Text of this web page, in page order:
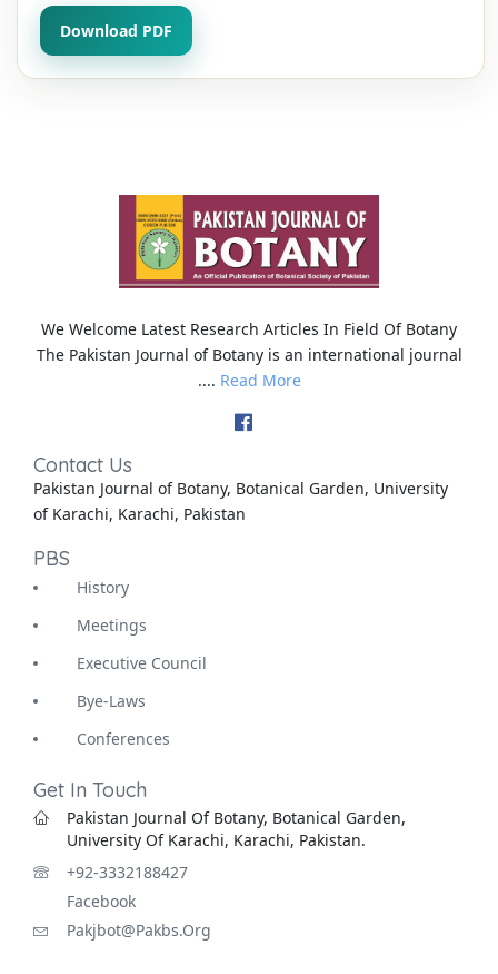
Download PDF
We Welcome Latest Research Articles In Field Of Botany
The Pakistan Journal of Botany is an international journal
.... Read More
Contact Us
Pakistan Journal of Botany, Botanical Garden, University
of Karachi, Karachi, Pakistan
PBS
History
Meetings
Executive Council
Bye-Laws
Conferences
Get In Touch
Pakistan Journal Of Botany, Botanical Garden,
University Of Karachi, Karachi, Pakistan.
+92-3332188427
Facebook
Pakjbot@pakbs.org